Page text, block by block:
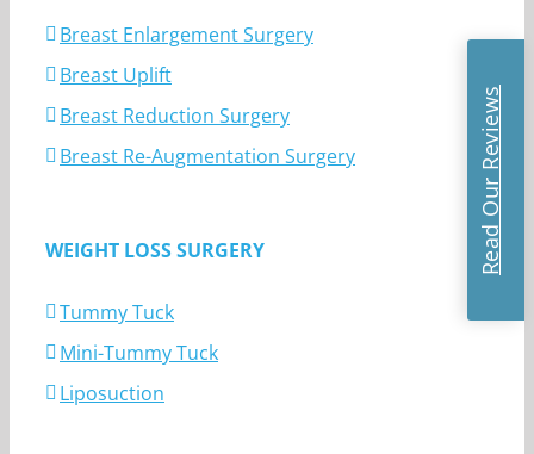
Breast Enlargement Surgery
Breast Uplift
Breast Reduction Surgery
Breast Re-Augmentation Surgery
WEIGHT LOSS SURGERY
Tummy Tuck
Mini-Tummy Tuck
Liposuction
Read Our Reviews